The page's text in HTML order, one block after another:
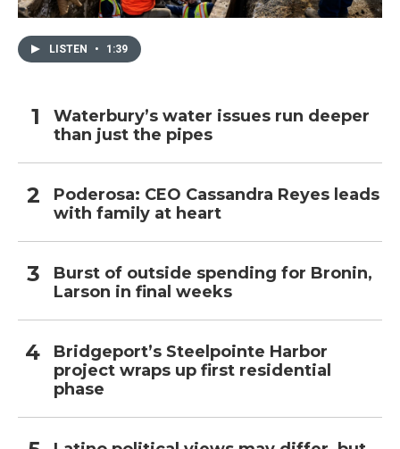
LISTEN • 1:39
Waterbury’s water issues run deeper
than just the pipes
Poderosa: CEO Cassandra Reyes leads
with family at heart
Burst of outside spending for Bronin,
Larson in final weeks
Bridgeport’s Steelpointe Harbor
project wraps up first residential
phase